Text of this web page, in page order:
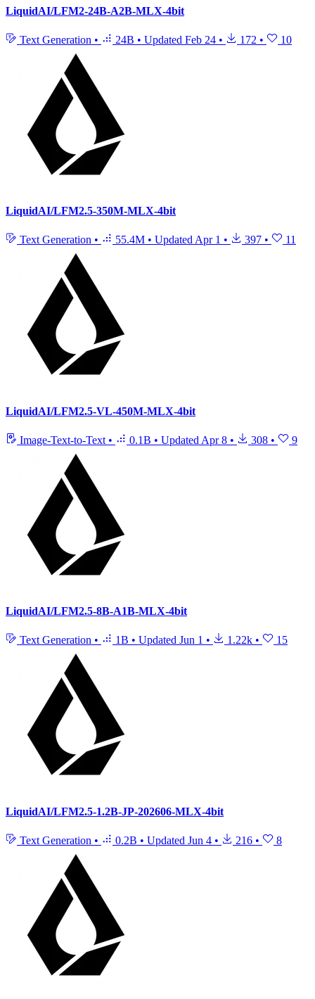
LiquidAI/LFM2-24B-A2B-MLX-4bit
Text Generation • 24B • Updated Feb 24 • 172 • 10
LiquidAI/LFM2.5-350M-MLX-4bit
Text Generation • 55.4M • Updated Apr 1 • 397 • 11
LiquidAI/LFM2.5-VL-450M-MLX-4bit
Image-Text-to-Text • 0.1B • Updated Apr 8 • 308 • 9
LiquidAI/LFM2.5-8B-A1B-MLX-4bit
Text Generation • 1B • Updated Jun 1 • 1.22k • 15
LiquidAI/LFM2.5-1.2B-JP-202606-MLX-4bit
Text Generation • 0.2B • Updated Jun 4 • 216 • 8